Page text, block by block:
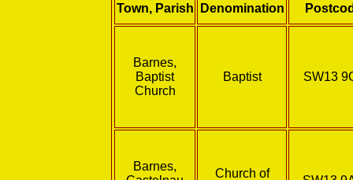
Town, Parish Denomination
Barnes,
Baptist
Church
Baptist SW13
Barnes,
Church of